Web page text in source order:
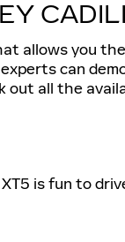
allows you
can
out all the
is fun to